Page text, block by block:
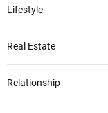
Lifestyle
Real Estate
Relationship